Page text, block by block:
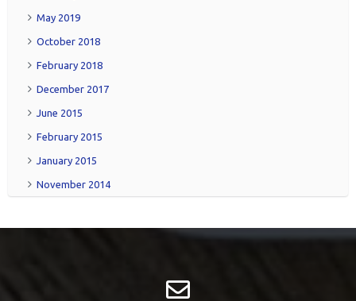
May 2019
October 2018
February 2018
December 2017
June 2015
February 2015
January 2015
November 2014